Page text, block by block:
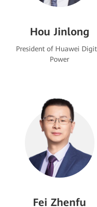
Hou Jinlong
President of Huawei
Power
Fei Zhenfu